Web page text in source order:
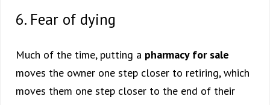
6. Fear of dying
Much of the time, putting a pharmacy for sale
moves the owner one step closer to retiring, which
moves them one step closer to the end of their